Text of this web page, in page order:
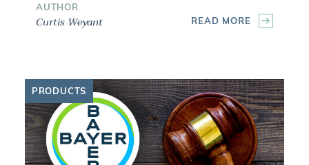
AUTHOR
Curtis Weyant READ MORE
PRODUCTS